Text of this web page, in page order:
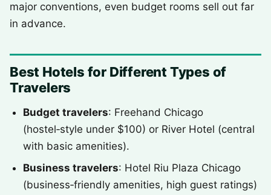
major conventions, even budget rooms sell out far
in advance.
Best Hotels for Different Types of
Travelers
Budget travelers: Freehand Chicago
(hostel‑style under $100) or River Hotel (central
with basic amenities).
Business travelers: Hotel Riu Plaza Chicago
(business‑friendly amenities, high guest ratings)